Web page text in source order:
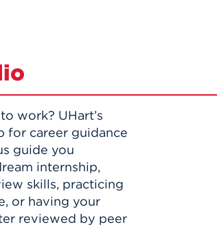
work? UHart’s
for career guidance
guide you
internship,
skills, practicing
or having your
reviewed by peer